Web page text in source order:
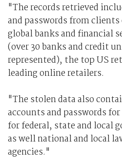
"The records retrieved
and passwords from
global banks and financial
(over 30 banks and credit
represented), the top US
leading online retailers.
"The stolen data also
accounts and passwords
for federal, state and local
as well national and local
agencies."